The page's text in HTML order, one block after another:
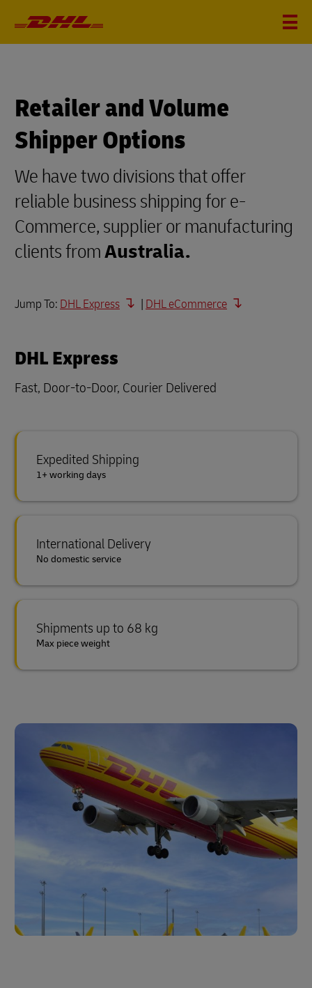
Retailer and Volume
Shipper Options
We have two divisions that offer
reliable business shipping for e-
Commerce, supplier or manufacturing
clients fromAustralia.
Jump To: DHL Express | DHL eCommerce
DHL Express
Fast, Door-to-Door, Courier Delivered
Expedited Shipping
1+ working days
International Delivery
No domestic service
Shipments up to 68 kg
Max piece weight